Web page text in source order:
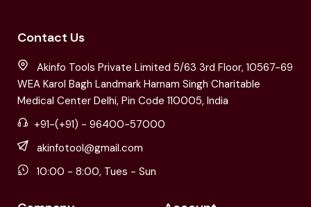
Contact Us
Akinfo Tools Private Limited 5/63 3rd Floor, 10567-69
WEA Karol Bagh Landmark Harnam Singh Charitable
Medical Center Delhi, Pin Code 110005, India
+91-(+91) - 96400-57000
akinfotool@gmail.com
10:00 - 8:00, Tues - Sun